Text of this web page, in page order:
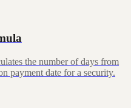
the number of days from
payment date for a security.